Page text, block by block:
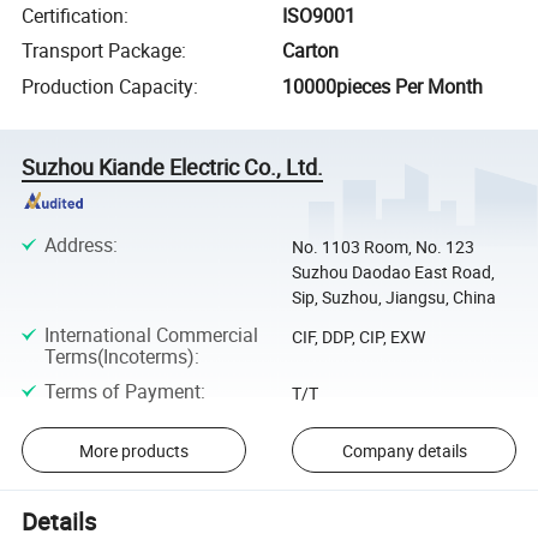
Certification:
ISO9001
Transport Package:
Carton
Production Capacity: 10000pieces Per Month
Suzhou Kiande Electric Co., Ltd.
Address:
No. 1103 Room, No. 123
Suzhou Daodao East Road,
Sip, Suzhou, Jiangsu, China
International Commercial
Terms(Incoterms):
CIF, DDP, CIP, EXW
Terms of Payment: T/T
More products Company details
Details